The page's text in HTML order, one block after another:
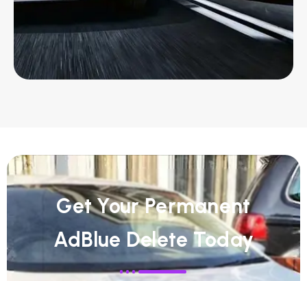
Get Your Permanent
AdBlue Delete Today